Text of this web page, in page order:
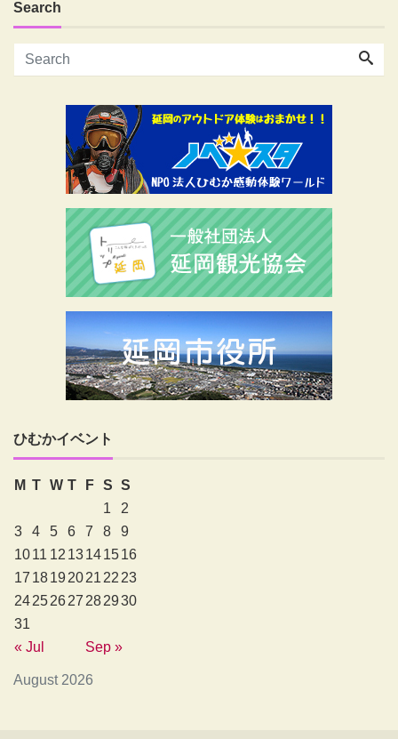
Search
ひむかイベント
August 2026
M T W T F S S
1
2
3
4 5 6 7 8
9
1011 12 13141516
17 18192021 22 23
24252627 282930
31
« Jul
Sep »